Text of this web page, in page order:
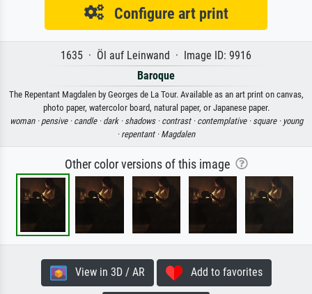
Configure art print
1635 · Öl auf Leinwand · Image ID: 9916
Baroque
The Repentant Magdalen by Georges de La Tour. Available as an art print on canvas,
photo paper, watercolor board, natural paper, or Japanese paper.
woman · pensive · candle · dark · shadows · contrast · contemplative · square · young
· repentant · Magdalen
Other color versions of this image
View in 3D / AR Add to favorites